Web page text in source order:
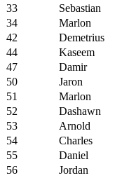
33
Sebastian
34
Marlon
42
Demetrius
44
Kaseem
47
Damir
50
Jaron
51
Marlon
52
Dashawn
53
Arnold
54
Charles
55
Daniel
56
Jordan